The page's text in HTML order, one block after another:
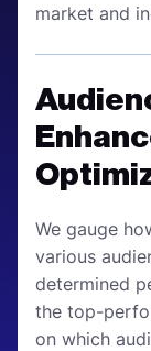
market and
We gauge
various
determined
the top-
on which